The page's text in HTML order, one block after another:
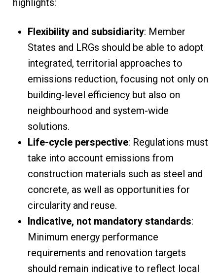
highlights:
Flexibility and subsidiarity: Member
States and LRGs should be able to adopt
integrated, territorial approaches to
emissions reduction, focusing not only on
building-level efficiency but also on
neighbourhood and system-wide
solutions.
Life-cycle perspective: Regulations must
take into account emissions from
construction materials such as steel and
concrete, as well as opportunities for
circularity and reuse.
Indicative, not mandatory standards:
Minimum energy performance
requirements and renovation targets
should remain indicative to reflect local